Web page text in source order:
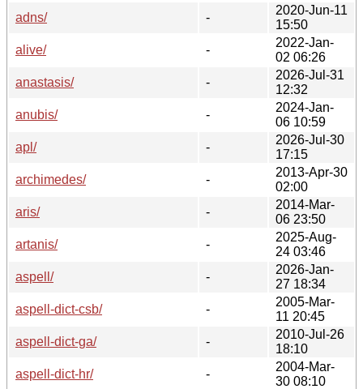
adns/
-
2020-Jun-11
15:50
alive/
-
2022-Jan-
02 06:26
anastasis/
-
2026-Jul-31
12:32
anubis/
-
2024-Jan-
06 10:59
apl/
-
2026-Jul-30
17:15
archimedes/
-
2013-Apr-30
02:00
aris/
-
2014-Mar-
06 23:50
artanis/
-
2025-Aug-
24 03:46
aspell/
-
2026-Jan-
27 18:34
aspell-dict-csb/
-
2005-Mar-
11 20:45
aspell-dict-ga/
-
2010-Jul-26
18:10
aspell-dict-hr/
-
2004-Mar-
30 08:10